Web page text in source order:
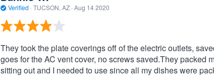
Verified · TUCSON, AZ · Aug 14 2020
They took the plate coverings off of the electric outlets,
goes for the AC vent cover, no screws saved.They packed
sitting out and I needed to use since all my dishes were